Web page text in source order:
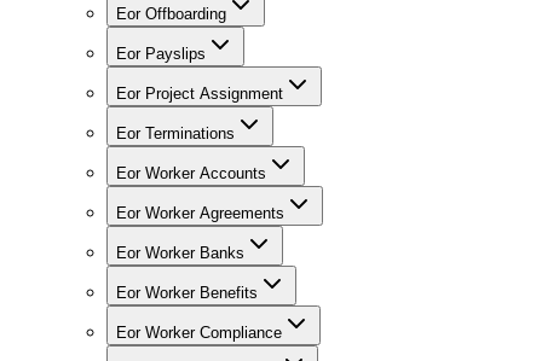
Eor Offboarding
Eor Payslips
Eor Project Assignment
Eor Terminations
Eor Worker Accounts
Eor Worker Agreements
Eor Worker Banks
Eor Worker Benefits
Eor Worker Compliance